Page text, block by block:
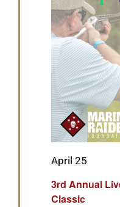
3rd Annual
Classic
Featured
April 25